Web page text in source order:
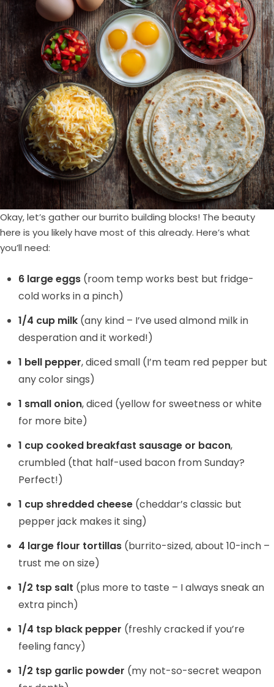
Okay, let’s gather our burrito building blocks! The beauty
here is you likely have most of this already. Here’s what
you’ll need:
6 large eggs (room temp works best but fridge-
cold works in a pinch)
1/4 cup milk (any kind – I’ve used almond milk in
desperation and it worked!)
1 bell pepper, diced small (I’m team red pepper but
any color sings)
1 small onion, diced (yellow for sweetness or white
for more bite)
1 cup cooked breakfast sausage or bacon,
crumbled (that half-used bacon from Sunday?
Perfect!)
1 cup shredded cheese (cheddar’s classic but
pepper jack makes it sing)
4 large flour tortillas (burrito-sized, about 10-inch –
trust me on size)
1/2 tsp salt (plus more to taste – I always sneak an
extra pinch)
1/4 tsp black pepper (freshly cracked if you’re
feeling fancy)
1/2 tsp garlic powder (my not-so-secret weapon